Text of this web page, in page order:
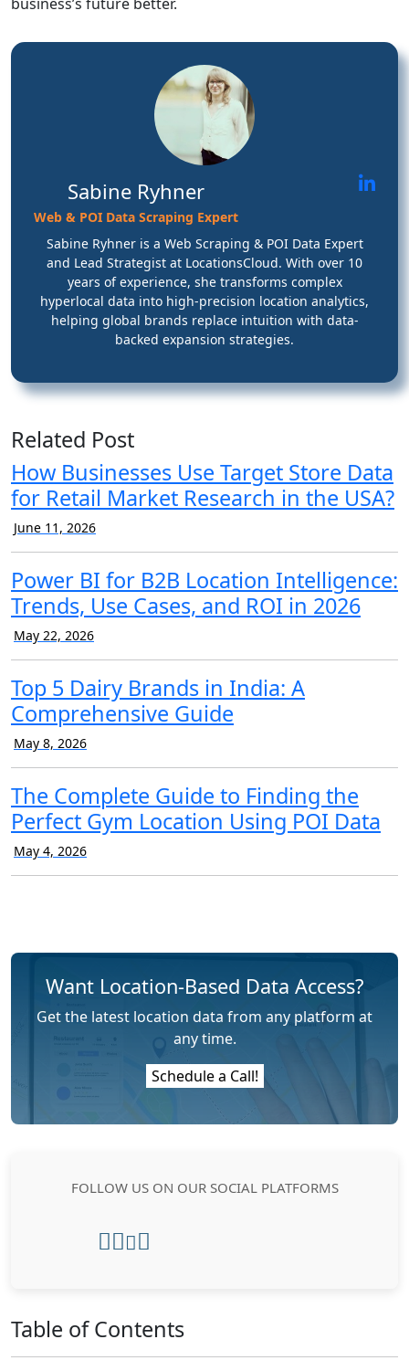
Sabine Ryhner
Web & POI Data Scraping Expert
Sabine Ryhner is a Web Scraping & POI Data Expert
and Lead Strategist at LocationsCloud. With over 10
years of experience, she transforms complex
hyperlocal data into high-precision location analytics,
helping global brands replace intuition with data-
backed expansion strategies.
Related Post
How Businesses Use Target Store Data
for Retail Market Research in the USA?
June 11, 2026
Power BI for B2B Location Intelligence:
Trends, Use Cases, and ROI in 2026
May 22, 2026
Top 5 Dairy Brands in India: A
Comprehensive Guide
May 8, 2026
The Complete Guide to Finding the
Perfect Gym Location Using POI Data
May 4, 2026
Want Location-Based Data Access?
Get the latest location data from any platform at
any time.
Schedule a Call!
FOLLOW US ON OUR SOCIAL PLATFORMS
Table of Contents